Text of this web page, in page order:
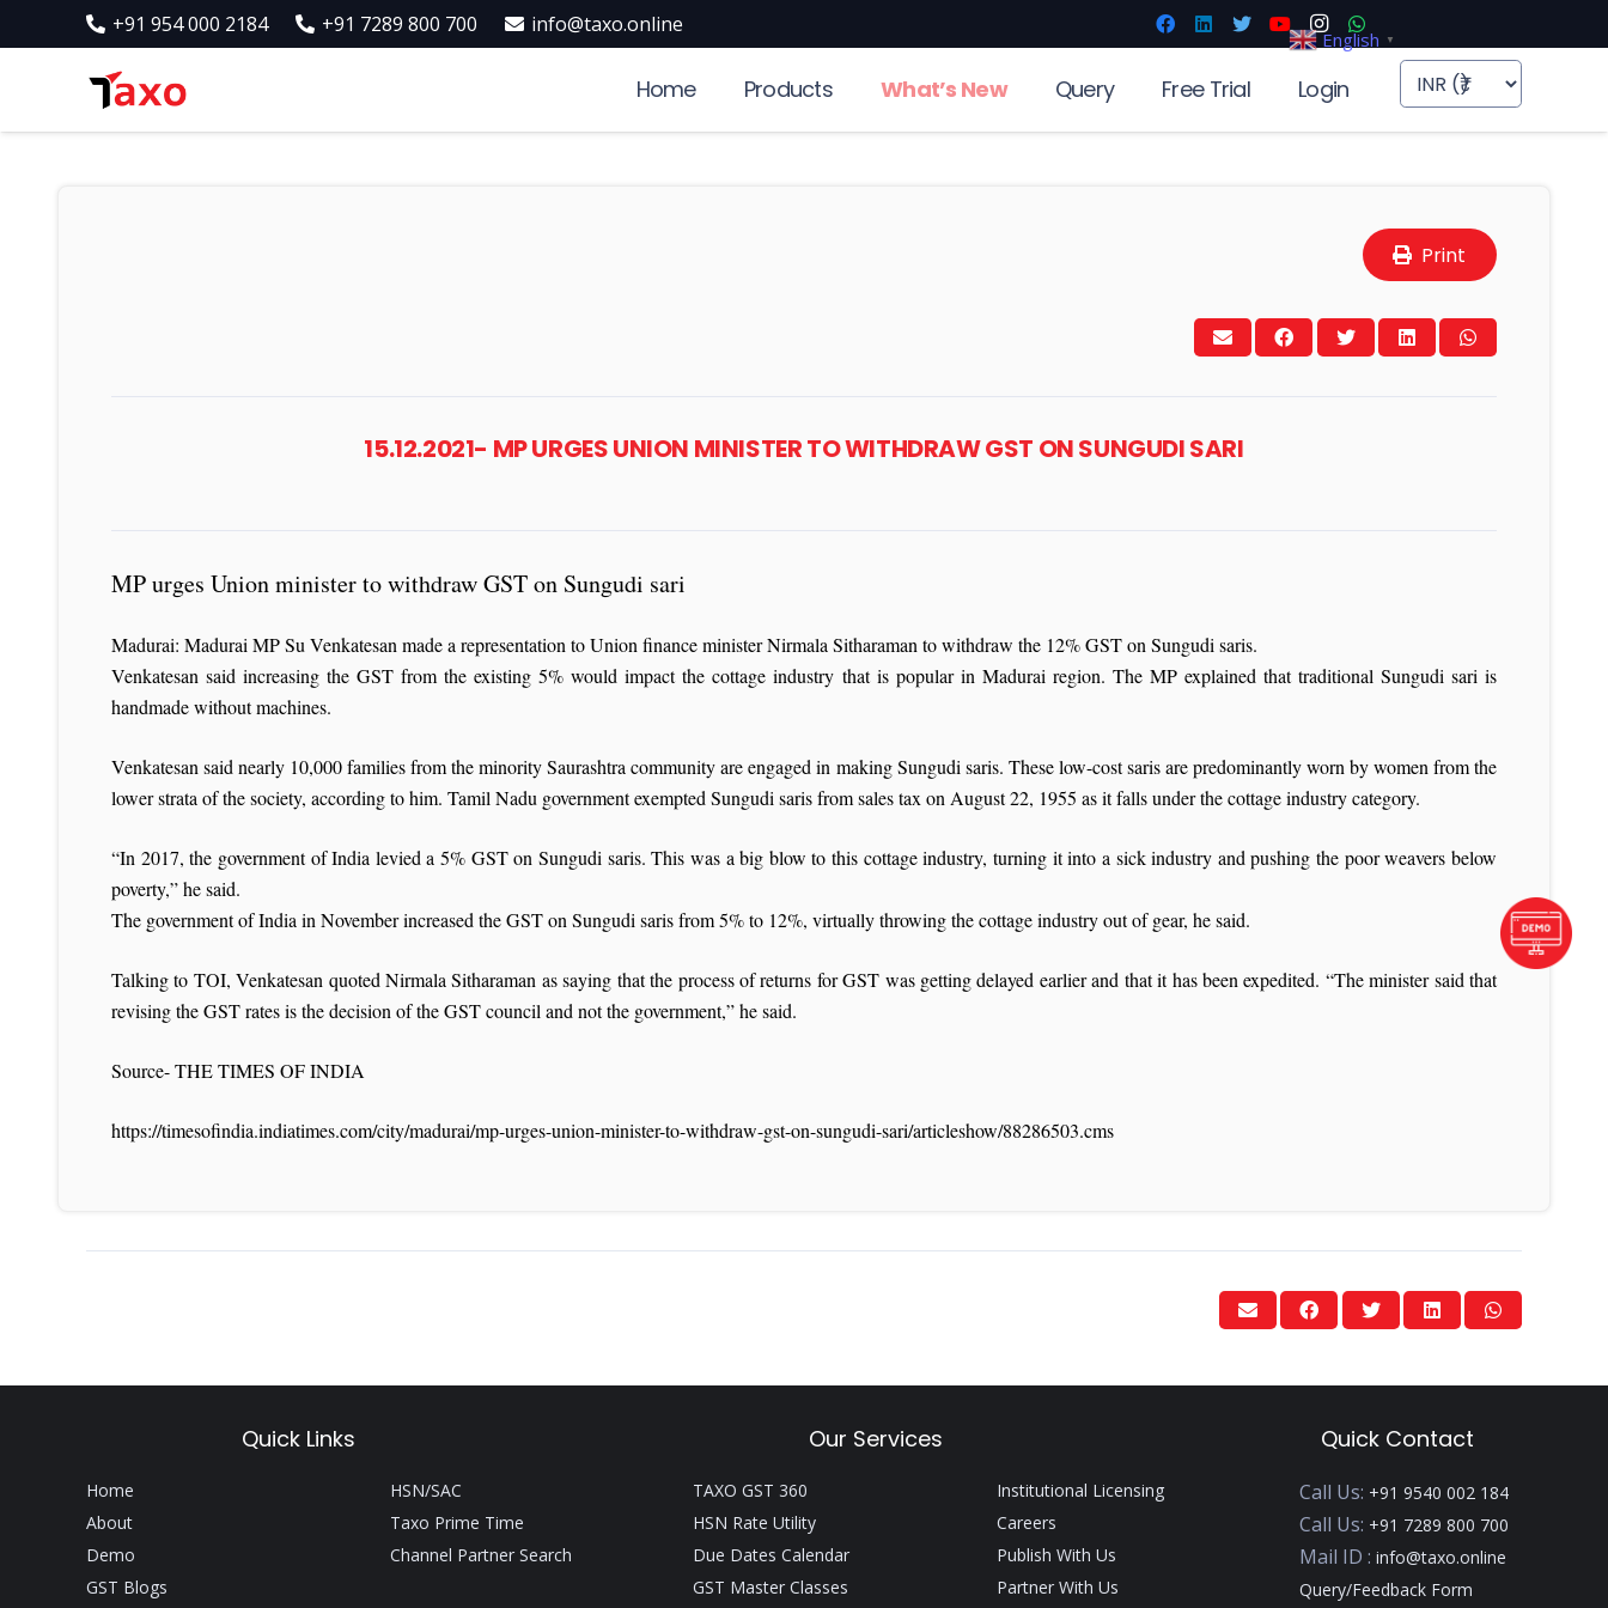
+91 954 000 2184 +91 7289 800 700 info@taxo.online
Home Products What’s New Query Free Trial Login
Print
15.12.2021- MP URGES UNION MINISTER TO WITHDRAW GST ON SUNGUDI SARI
MP urges Union minister to withdraw GST on Sungudi sari
Madurai: Madurai MP Su Venkatesan made a representation to Union finance minister Nirmala Sitharaman to withdraw the 12% GST on Sungudi saris.
Venkatesan said increasing the GST from the existing 5% would impact the cottage industry that is popular in Madurai region. The MP explained that traditional Sungudi sari is
handmade without machines.
Venkatesan said nearly 10,000 families from the minority Saurashtra community are engaged in making Sungudi saris. These low-cost saris are predominantly worn by women from the
lower strata of the society, according to him. Tamil Nadu government exempted Sungudi saris from sales tax on August 22, 1955 as it falls under the cottage industry category.
“In 2017, the government of India levied a 5% GST on Sungudi saris. This was a big blow to this cottage industry, turning it into a sick industry and pushing the poor weavers below
poverty,” he said.
The government of India in November increased the GST on Sungudi saris from 5% to 12%, virtually throwing the cottage industry out of gear, he said.
Talking to TOI, Venkatesan quoted Nirmala Sitharaman as saying that the process of returns for GST was getting delayed earlier and that it has been expedited. “The minister said that
revising the GST rates is the decision of the GST council and not the government,” he said.
Source- THE TIMES OF INDIA
https://timesofindia.indiatimes.com/city/madurai/mp-urges-union-minister-to-withdraw-gst-on-sungudi-sari/articleshow/88286503.cms
Quick Links Our Services Quick Contact
Home
About
Demo
GST Blogs
HSN/SAC
Taxo Prime Time
Channel Partner Search
TAXO GST 360
HSN Rate Utility
Due Dates Calendar
GST Master Classes
Institutional Licensing
Careers
Publish With Us
Partner With Us
Call Us: +91 9540 002 184
Call Us: +91 7289 800 700
Mail ID :info@taxo.online
Query/Feedback Form
English ▼